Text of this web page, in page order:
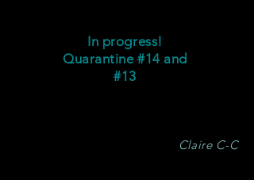
In progress!
Quarantine #14 and
#13
Claire C-C